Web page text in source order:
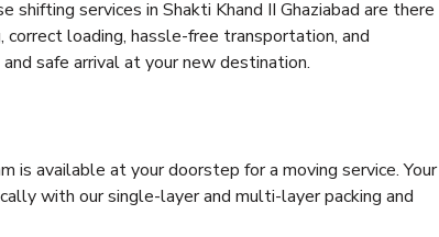
services in Shakti Khand II Ghaziabad are there
loading, hassle-free transportation, and
safe arrival at your new destination.
is available at your doorstep for a moving service. Your
with our single-layer and multi-layer packing and